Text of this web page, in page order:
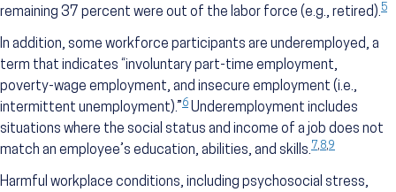
remaining 37 percent were out of the labor force (e.g., retired).5
In addition, some workforce participants are underemployed, a
term that indicates “involuntary part-time employment,
poverty-wage employment, and insecure employment (i.e.,
intermittent unemployment).” 6 Underemployment includes
situations where the social status and income of a job does not
match an employee’s education, abilities, and skills.7,8,9
Harmful workplace conditions, including psychosocial stress,